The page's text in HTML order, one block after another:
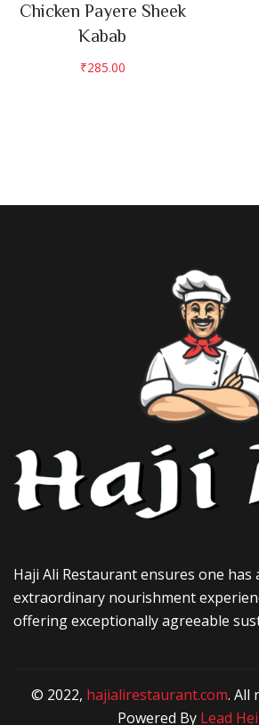
Chicken Payere Sheek
Kabab
₹285.00
Haji Ali Restaurant ensures one has
extraordinary nourishment
offering exceptionally agreeable
© 2022, hajialirestaurant.com. All
Powered By Lead